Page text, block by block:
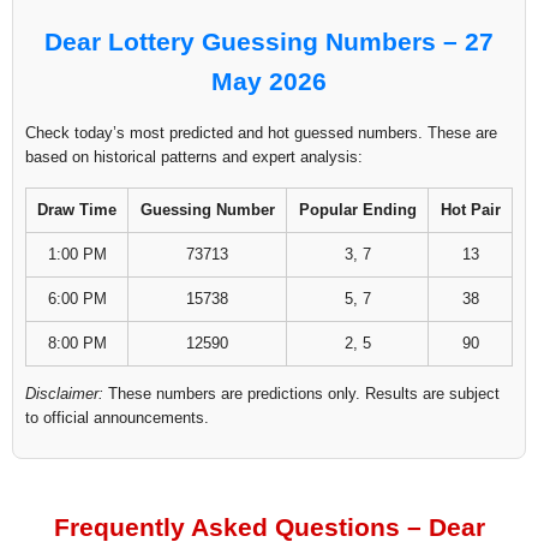
Dear Lottery Guessing Numbers – 27
May 2026
Check today’s most predicted and hot guessed numbers. These are
based on historical patterns and expert analysis:
Draw Time Guessing Number Popular Ending Hot Pair
1:00 PM 73713 3, 7 13
6:00 PM 15738 5, 7 38
8:00 PM 12590 2, 5 90
Disclaimer: These numbers are predictions only. Results are subject
to official announcements.
Frequently Asked Questions – Dear